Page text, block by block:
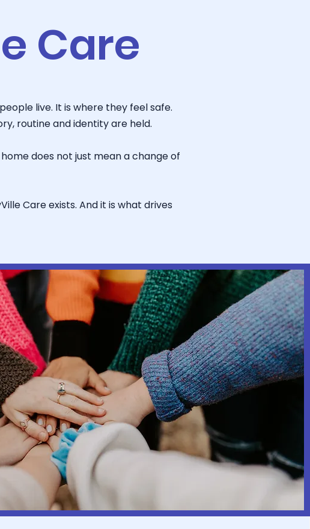
Care
live. It is where they feel safe.
routine and identity are held.
does not just mean a change of
Care exists. And it is what drives